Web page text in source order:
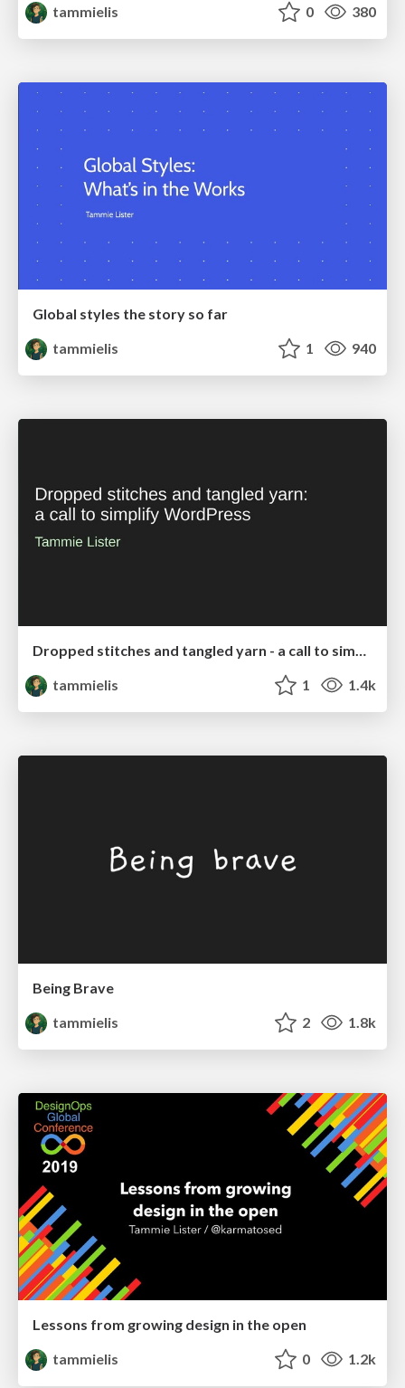
tammielis
0 380
Global styles the story so far
tammielis
1 940
Dropped stitches and tangled yarn - a call to simplify WordPress
tammielis
1 1.4k
Being Brave
tammielis
2 1.8k
Lessons from growing design in the open
tammielis
0 1.2k